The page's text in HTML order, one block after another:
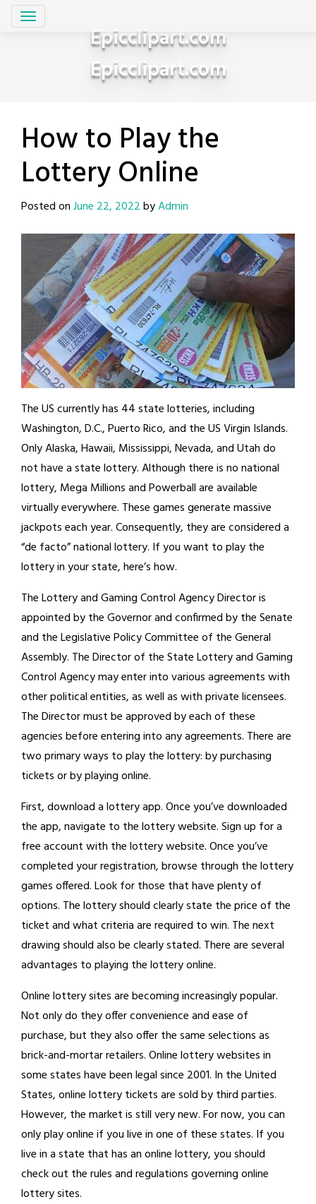
Skip
Epicclipart.com
Epicclipart.com
How to Play the
Lottery Online
Posted onJune 22, 2022byAdmin
The US currently has 44 state lotteries, including
Washington, D.C., Puerto Rico, and the US Virgin Islands.
Only Alaska, Hawaii, Mississippi, Nevada, and Utah do
not have a state lottery. Although there is no national
lottery, Mega Millions and Powerball are available
virtually everywhere. These games generate massive
jackpots each year. Consequently, they are considered a
“de facto” national lottery. If you want to play the
lottery in your state, here’s how.
The Lottery and Gaming Control Agency Director is
appointed by the Governor and confirmed by the Senate
and the Legislative Policy Committee of the General
Assembly. The Director of the State Lottery and Gaming
Control Agency may enter into various agreements with
other political entities, as well as with private licensees.
The Director must be approved by each of these
agencies before entering into any agreements. There are
two primary ways to play the lottery: by purchasing
tickets or by playing online.
First, download a lottery app. Once you’ve downloaded
the app, navigate to the lottery website. Sign up for a
free account with the lottery website. Once you’ve
completed your registration, browse through the lottery
games offered. Look for those that have plenty of
options. The lottery should clearly state the price of the
ticket and what criteria are required to win. The next
drawing should also be clearly stated. There are several
advantages to playing the lottery online.
Online lottery sites are becoming increasingly popular.
Not only do they offer convenience and ease of
purchase, but they also offer the same selections as
brick-and-mortar retailers. Online lottery websites in
some states have been legal since 2001. In the United
States, online lottery tickets are sold by third parties.
However, the market is still very new. For now, you can
only play online if you live in one of these states. If you
live in a state that has an online lottery, you should
check out the rules and regulations governing online
lottery sites.